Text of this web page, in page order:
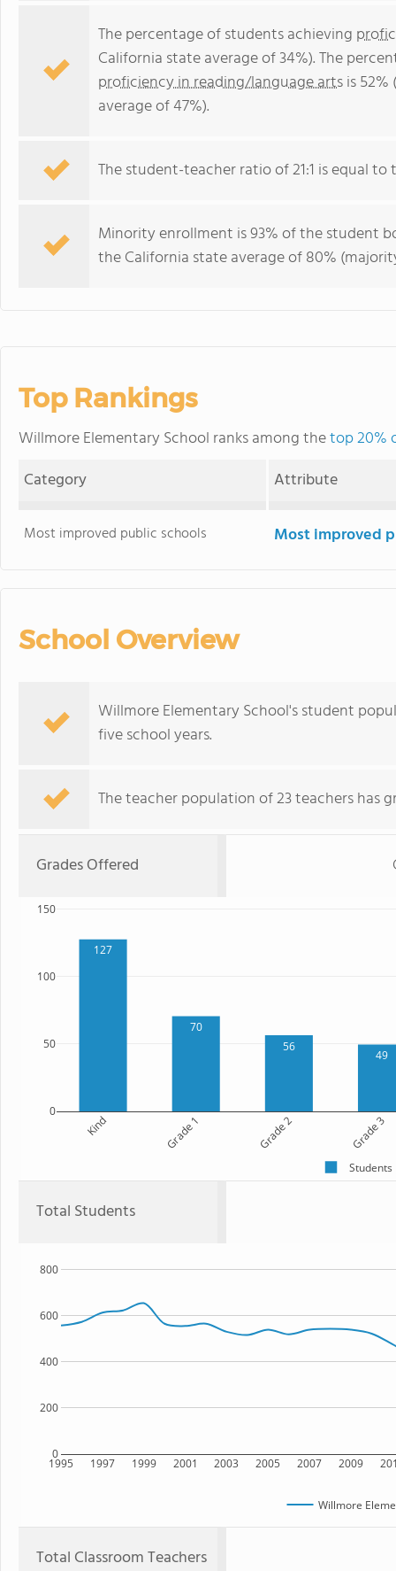
The percentage of students achieving
California state average of 34%). The
proficiency in reading/language artsis
average of 47%).
The student-teacher ratio of 21:1 is equal to
Minority enrollment is 93% of the student
the California state average of 80%
Top Rankings
Willmore Elementary School ranks among thetop 20%
Category
Attribute
Most improved public schools Most improved
School Overview
Willmore Elementary School's student
five school years.
The teacher population of 23 teachers has
Grades Offered
127
70
56
49
Kind Grade 1 Grade 2 Grade 3
0
50
100
150
Students
Total Students
1995 1997 1999 2001 2003 2005 2007 2009
0
200
400
600
800
Willmore
Total Classroom Teachers